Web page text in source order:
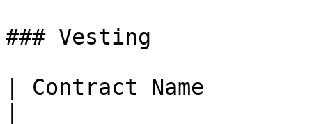
### Vesting
| Contract Name